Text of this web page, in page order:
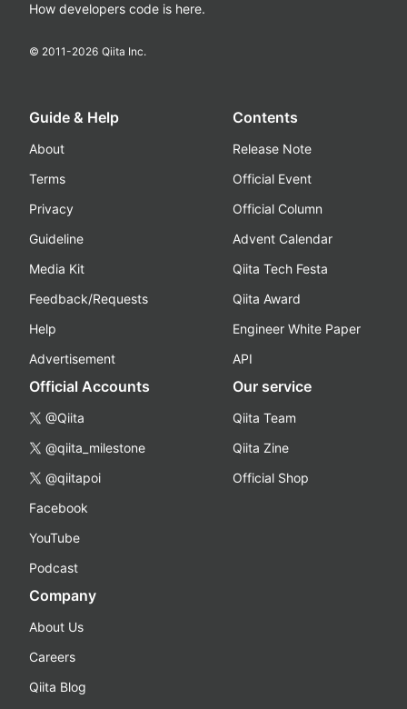
How developers code is here.
© 2011-2026 Qiita Inc.
Guide & Help
About
Terms
Privacy
Guideline
Media Kit
Feedback/Requests
Help
Advertisement
Contents
Release Note
Official Event
Official Column
Advent Calendar
Qiita Tech Festa
Qiita Award
Engineer White Paper
API
Official Accounts
@Qiita
@qiita_milestone
@qiitapoi
Facebook
YouTube
Podcast
Our service
Qiita Team
Qiita Zine
Official Shop
Company
About Us
Careers
Qiita Blog